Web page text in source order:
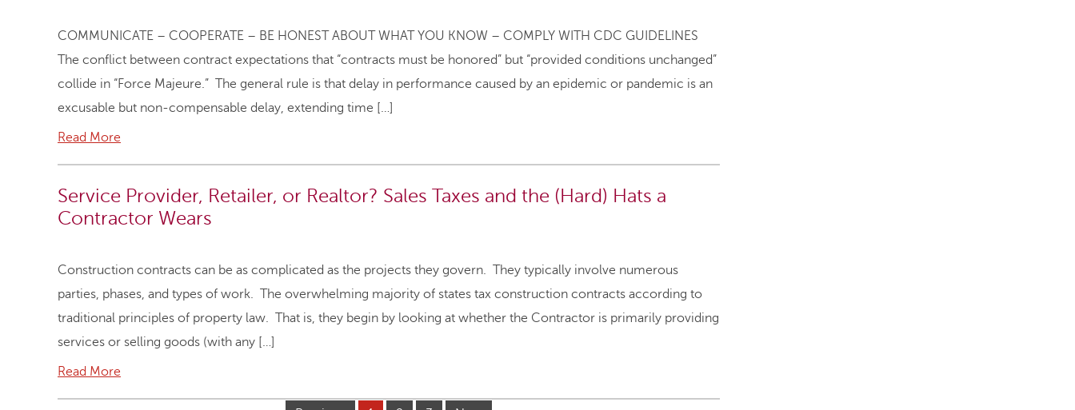
COMMUNICATE – COOPERATE – BE HONEST ABOUT WHAT YOU KNOW – COMPLY WITH CDC GUIDELINES
The conflict between contract expectations that “contracts must be honored” but “provided conditions unchanged”
collide in “Force Majeure.” The general rule is that delay in performance caused by an epidemic or pandemic is an
excusable but non-compensable delay, extending time […]
Read More
Service Provider, Retailer, or Realtor? Sales Taxes and the (Hard) Hats a
Contractor Wears
Construction contracts can be as complicated as the projects they govern. They typically involve numerous
parties, phases, and types of work. The overwhelming majority of states tax construction contracts according to
traditional principles of property law. That is, they begin by looking at whether the Contractor is primarily providing
services or selling goods (with any […]
Read More